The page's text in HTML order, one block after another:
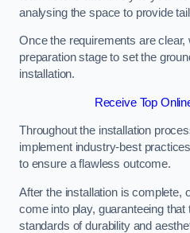
analysing the space to provide
Once the requirements are
preparation stage to set the
installation.
Receive Top
Throughout the installation
implement industry-best
to ensure a flawless outcome.
After the installation is complete,
come into play, guaranteeing
standards of durability and